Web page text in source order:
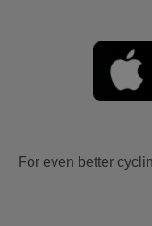
For even better